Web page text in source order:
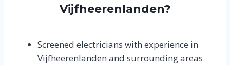
Vijfheerenlanden?
Screened electricians with experience in
Vijfheerenlanden and surrounding areas